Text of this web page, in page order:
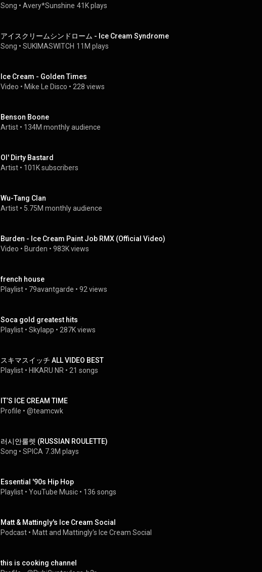
Song • Avery*Sunshine 41K plays
アイスクリームシンドローム - Ice Cream Syndrome
Song • SUKIMASWITCH 11M plays
Ice Cream - Golden Times
Video • Mike Le Disco • 228 views
Benson Boone
Artist • 134M monthly audience
Ol' Dirty Bastard
Artist • 101K subscribers
Wu-Tang Clan
Artist • 5.75M monthly audience
Burden - Ice Cream Paint Job RMX (Official Video)
Video • Burden • 983K views
french house
Playlist • 79avantgarde • 92 views
Soca gold greatest hits
Playlist • Skylapp • 287K views
スキマスイッチ ALL VIDEO BEST
Playlist • HIKARU NR • 21 songs
IT’S ICE CREAM TIME
Profile • @teamcwk
러시안룰렛 (RUSSIAN ROULETTE)
Song • SPICA 7.3M plays
Essential '90s Hip Hop
Playlist • YouTube Music • 136 songs
Matt & Mattingly's Ice Cream Social
Podcast • Matt and Mattingly's Ice Cream Social
this is cooking channel